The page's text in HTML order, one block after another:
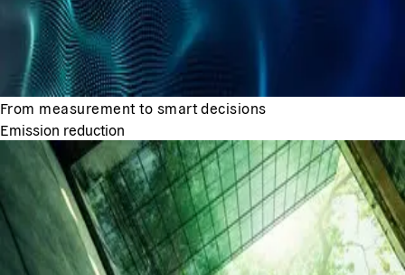
From measurement to smart decisions
Emission reduction